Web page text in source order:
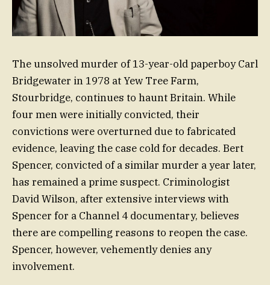
The unsolved murder of 13-year-old paperboy Carl
Bridgewater in 1978 at Yew Tree Farm,
Stourbridge, continues to haunt Britain. While
four men were initially convicted, their
convictions were overturned due to fabricated
evidence, leaving the case cold for decades. Bert
Spencer, convicted of a similar murder a year later,
has remained a prime suspect. Criminologist
David Wilson, after extensive interviews with
Spencer for a Channel 4 documentary, believes
there are compelling reasons to reopen the case.
Spencer, however, vehemently denies any
involvement.